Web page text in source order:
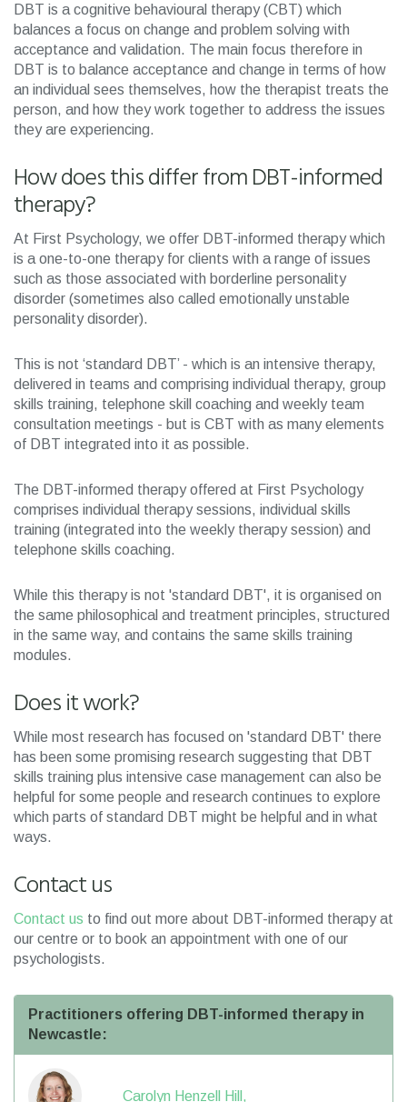
DBT is a cognitive behavioural therapy (CBT) which
balances a focus on change and problem solving with
acceptance and validation. The main focus therefore in
DBT is to balance acceptance and change in terms of how
an individual sees themselves, how the therapist treats the
person, and how they work together to address the issues
they are experiencing.
How does this differ from DBT-informed
therapy?
At First Psychology, we offer DBT-informed therapy which
is a one-to-one therapy for clients with a range of issues
such as those associated with borderline personality
disorder (sometimes also called emotionally unstable
personality disorder).
This is not ‘standard DBT’ - which is an intensive therapy,
delivered in teams and comprising individual therapy, group
skills training, telephone skill coaching and weekly team
consultation meetings - but is CBT with as many elements
of DBT integrated into it as possible.
The DBT-informed therapy offered at First Psychology
comprises individual therapy sessions, individual skills
training (integrated into the weekly therapy session) and
telephone skills coaching.
While this therapy is not 'standard DBT', it is organised on
the same philosophical and treatment principles, structured
in the same way, and contains the same skills training
modules.
Does it work?
While most research has focused on 'standard DBT' there
has been some promising research suggesting that DBT
skills training plus intensive case management can also be
helpful for some people and research continues to explore
which parts of standard DBT might be helpful and in what
ways.
Contact us
Contact us to find out more about DBT-informed therapy at
our centre or to book an appointment with one of our
psychologists.
Practitioners offering DBT-informed therapy in
Newcastle:
Carolyn Henzell Hill,